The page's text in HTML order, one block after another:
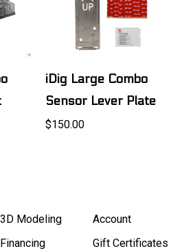
iDig Large Combo
Sensor Lever Plate
$150.00
3D Modeling
Financing
Account
Gift Certificates